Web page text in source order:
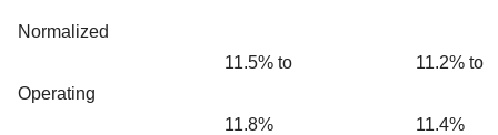
Normalized
Operating
11.5% to
11.8%
11.2% to
11.4%